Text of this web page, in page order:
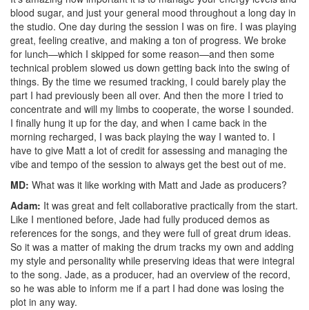
blood sugar, and just your general mood throughout a long day in
the studio. One day during the session I was on fire. I was playing
great, feeling creative, and making a ton of progress. We broke
for lunch—which I skipped for some reason—and then some
technical problem slowed us down getting back into the swing of
things. By the time we resumed tracking, I could barely play the
part I had previously been all over. And then the more I tried to
concentrate and will my limbs to cooperate, the worse I sounded.
I finally hung it up for the day, and when I came back in the
morning recharged, I was back playing the way I wanted to. I
have to give Matt a lot of credit for assessing and managing the
vibe and tempo of the session to always get the best out of me.
MD: What was it like working with Matt and Jade as producers?
Adam: It was great and felt collaborative practically from the start.
Like I mentioned before, Jade had fully produced demos as
references for the songs, and they were full of great drum ideas.
So it was a matter of making the drum tracks my own and adding
my style and personality while preserving ideas that were integral
to the song. Jade, as a producer, had an overview of the record,
so he was able to inform me if a part I had done was losing the
plot in any way.